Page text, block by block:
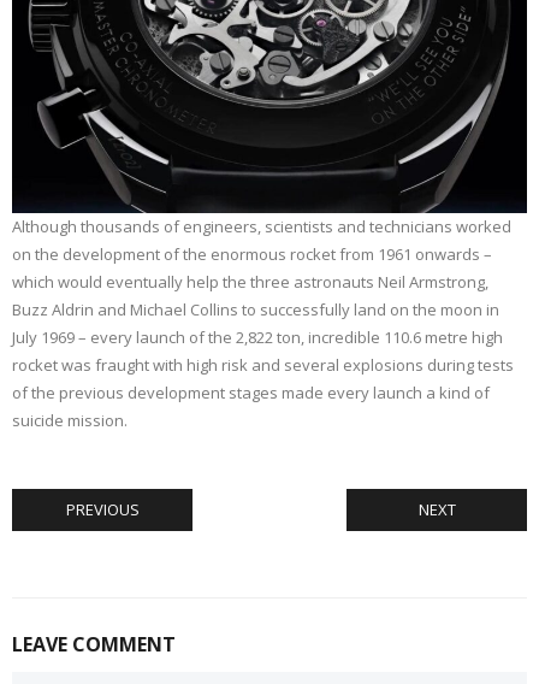
Although thousands of engineers, scientists and technicians worked
on the development of the enormous rocket from 1961 onwards –
which would eventually help the three astronauts Neil Armstrong,
Buzz Aldrin and Michael Collins to successfully land on the moon in
July 1969 – every launch of the 2,822 ton, incredible 110.6 metre high
rocket was fraught with high risk and several explosions during tests
of the previous development stages made every launch a kind of
suicide mission.
PREVIOUS NEXT
LEAVE COMMENT